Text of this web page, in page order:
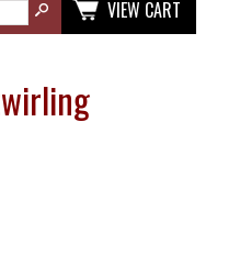
VIEW CART